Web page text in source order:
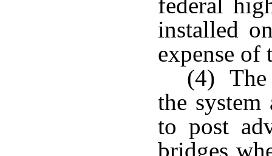
installed
expense of
(4) The
the
to post
bridges